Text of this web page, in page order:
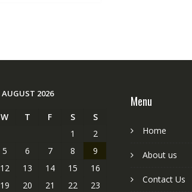
AUGUST 2026
W T F S
S
1
2
5 6 7 8
9
12 13 14 15
16
19 20 21 22
23
Menu
Home
About us
Contact Us